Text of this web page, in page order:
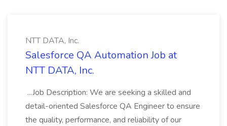
NTT DATA, Inc.
Salesforce QA Automation Job at
NTT DATA, Inc.
...Job Description: We are seeking a skilled and
detail-oriented Salesforce QA Engineer to ensure
the quality, performance, and reliability of our